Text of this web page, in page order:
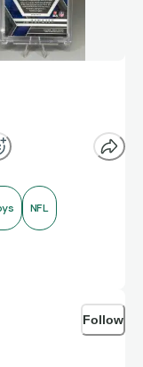
Great addition to
NFL
Follow